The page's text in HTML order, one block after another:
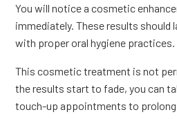
You will notice a cosmetic
immediately. These results should
with proper oral hygiene practices.
This cosmetic treatment is not
the results start to fade, you can
touch-up appointments to